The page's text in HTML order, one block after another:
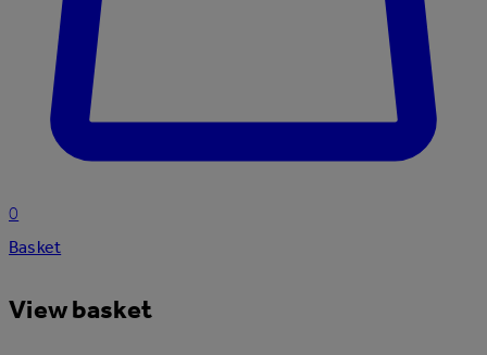
0
Basket
View basket